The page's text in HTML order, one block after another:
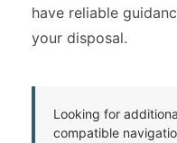
have reliable
your disposal.
Looking for
compatible